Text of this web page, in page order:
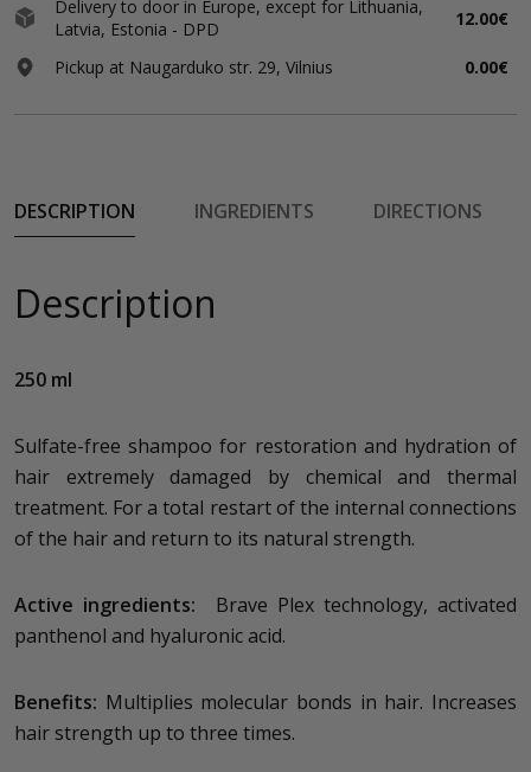
Delivery to door in Europe, except for Lithuania,
Latvia, Estonia - DPD
12.00€
Pickup at Naugarduko str. 29, Vilnius 0.00€
DESCRIPTION INGREDIENTS DIRECTIONS
Description
250 ml
Sulfate-free shampoo for restoration and hydration of
hair extremely damaged by chemical and thermal
treatment. For a total restart of the internal connections
of the hair and return to its natural strength.
Active ingredients:
Brave Plex technology, activated
panthenol and hyaluronic acid.
Benefits: Multiplies molecular bonds in hair. Increases
hair strength up to three times.